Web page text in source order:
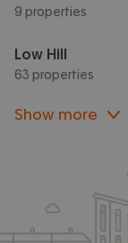
9 properties
Low Hill
63 properties
Show more